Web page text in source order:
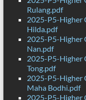
Rulang.pdf
2025-P5-Higher
Hilda.pdf
2025-P5-Higher
Nan.pdf
2025-P5-Higher
Tong.pdf
2025-P5-Higher
Maha Bodhi.pdf
2025-P5-Higher